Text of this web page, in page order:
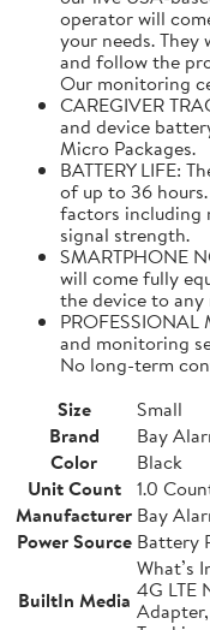
operator will
your needs.
and follow the
Our monitoring
CAREGIVER
and device
Micro Packages.
BATTERY LIFE:
of up to 36
factors including
signal strength.
SMARTPHONE
will come fully
the device to
and monitoring
No long-term
Size
Small
Brand
Bay
Color
Black
Unit Count
1.0
Manufacturer Bay
Power Source Battery
BuiltIn Media
What’s
4G LTE